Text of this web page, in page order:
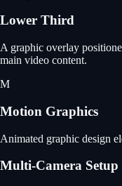
Lower Third
A graphic overlay
main video content.
M
Motion Graphics
Animated graphic design
Multi-Camera Setup